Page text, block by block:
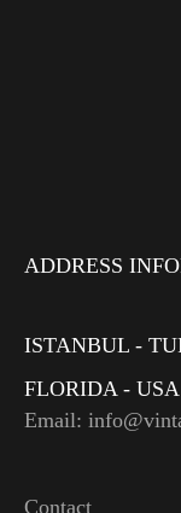
ADDRESS
ISTANBUL -
FLORIDA - USA
Email:
Contact